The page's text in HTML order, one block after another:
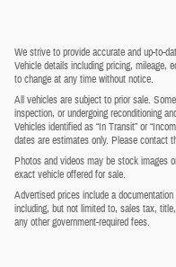
We strive to provide accurate and up-to-
Vehicle details including pricing, mileage,
to change at any time without notice.
All vehicles are subject to prior sale.
inspection, or undergoing reconditioning
Vehicles identified as “In Transit” or
dates are estimates only. Please contact
Photos and videos may be stock images
exact vehicle offered for sale.
Advertised prices include a
including, but not limited to, sales tax,
any other government-required fees.